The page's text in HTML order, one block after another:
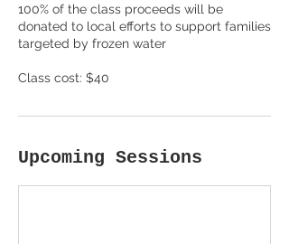
100% of the class proceeds will be
donated to local efforts to support families
targeted by frozen water
Class cost: $40
Upcoming Sessions